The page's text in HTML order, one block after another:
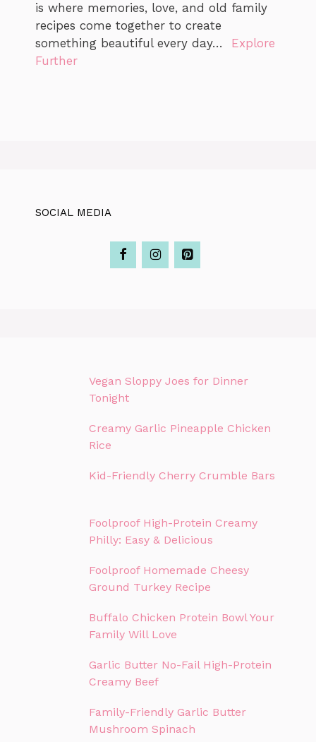
is where memories, love, and old family
recipes come together to create
something beautiful every day… Explore
Further
SOCIAL MEDIA
Vegan Sloppy Joes for Dinner
Tonight
Creamy Garlic Pineapple Chicken
Rice
Kid-Friendly Cherry Crumble Bars
Foolproof High-Protein Creamy
Philly: Easy & Delicious
Foolproof Homemade Cheesy
Ground Turkey Recipe
Buffalo Chicken Protein Bowl Your
Family Will Love
Garlic Butter No-Fail High-Protein
Creamy Beef
Family-Friendly Garlic Butter
Mushroom Spinach